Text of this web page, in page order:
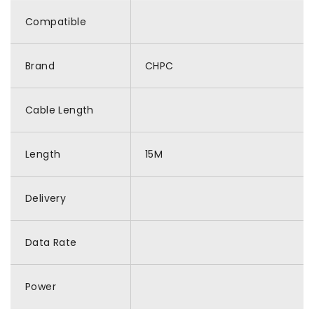
Compatible
Brand CHPC
Cable Length
Length 15M
Delivery
Data Rate
Power